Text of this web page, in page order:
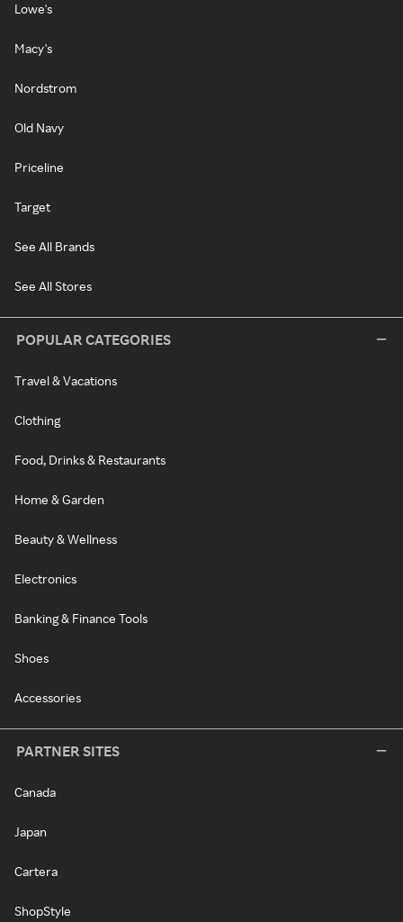
Lowe's
Macy's
Nordstrom
Old Navy
Priceline
Target
See All Brands
See All Stores
POPULAR CATEGORIES
Travel & Vacations
Clothing
Food, Drinks & Restaurants
Home & Garden
Beauty & Wellness
Electronics
Banking & Finance Tools
Shoes
Accessories
PARTNER SITES
Canada
Japan
Cartera
ShopStyle